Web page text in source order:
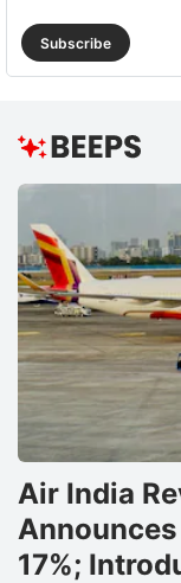
Subscribe
Air India
Announces
17%;